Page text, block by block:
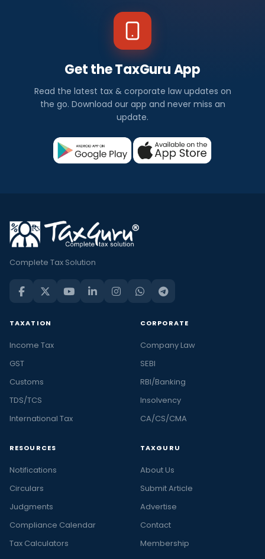
Get the TaxGuru App
Read the latest tax & corporate law updates on
the go. Download our app and never miss an
update.
Complete Tax Solution
TAXATION
Income Tax
GST
Customs
TDS/TCS
International Tax
CORPORATE
Company Law
SEBI
RBI/Banking
Insolvency
CA/CS/CMA
RESOURCES
Notifications
Circulars
Judgments
Compliance Calendar
Tax Calculators
TAXGURU
About Us
Submit Article
Advertise
Contact
Membership